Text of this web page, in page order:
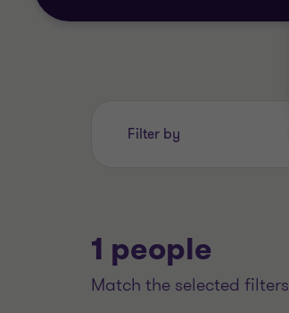
Filter by
1 people
match the selected filters